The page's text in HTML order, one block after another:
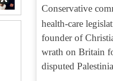
Conservative
health-care
founder of
wrath on Britain
disputed